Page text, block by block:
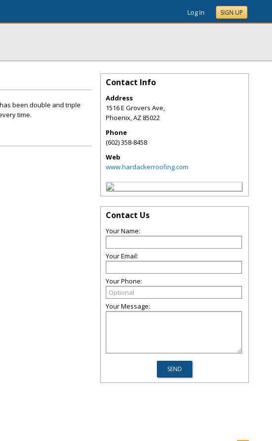
Log In SIGN UP
been double and triple
time.
Contact Info
Address
1516 E Grovers Ave,
Phoenix,AZ 85022
Phone
(602) 358-8458
Web
www.hardackerroofing.com
Contact Us
Your Name:
Your Email:
Your Phone:
Your Message: